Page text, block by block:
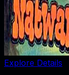
Explore Details